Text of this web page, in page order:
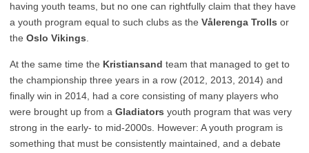
having youth teams, but no one can rightfully claim that they have
a youth program equal to such clubs as the Vålerenga Trolls or
the Oslo Vikings
At the same time the Kristiansand team that managed to get to
the championship three years in a row (2012, 2013, 2014) and
finally win in 2014, had a core consisting of many players who
were brought up from a Gladiators youth program that was very
strong in the early- to mid-2000s. However: A youth program is
something that must be consistently maintained, and a debate